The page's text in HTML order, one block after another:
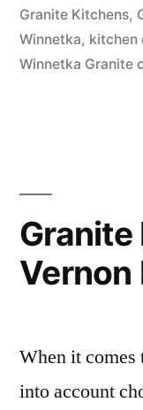
Granite Kitchens,
Winnetka, kitchen
Winnetka Granite
Vernon
When it comes
into account